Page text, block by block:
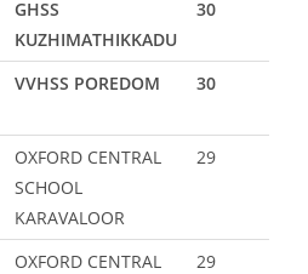
GHSS
KUZHIMATHIKKADU
30
VVHSS POREDOM 30
OXFORD CENTRAL
SCHOOL
KARAVALOOR
29
OXFORD CENTRAL
29